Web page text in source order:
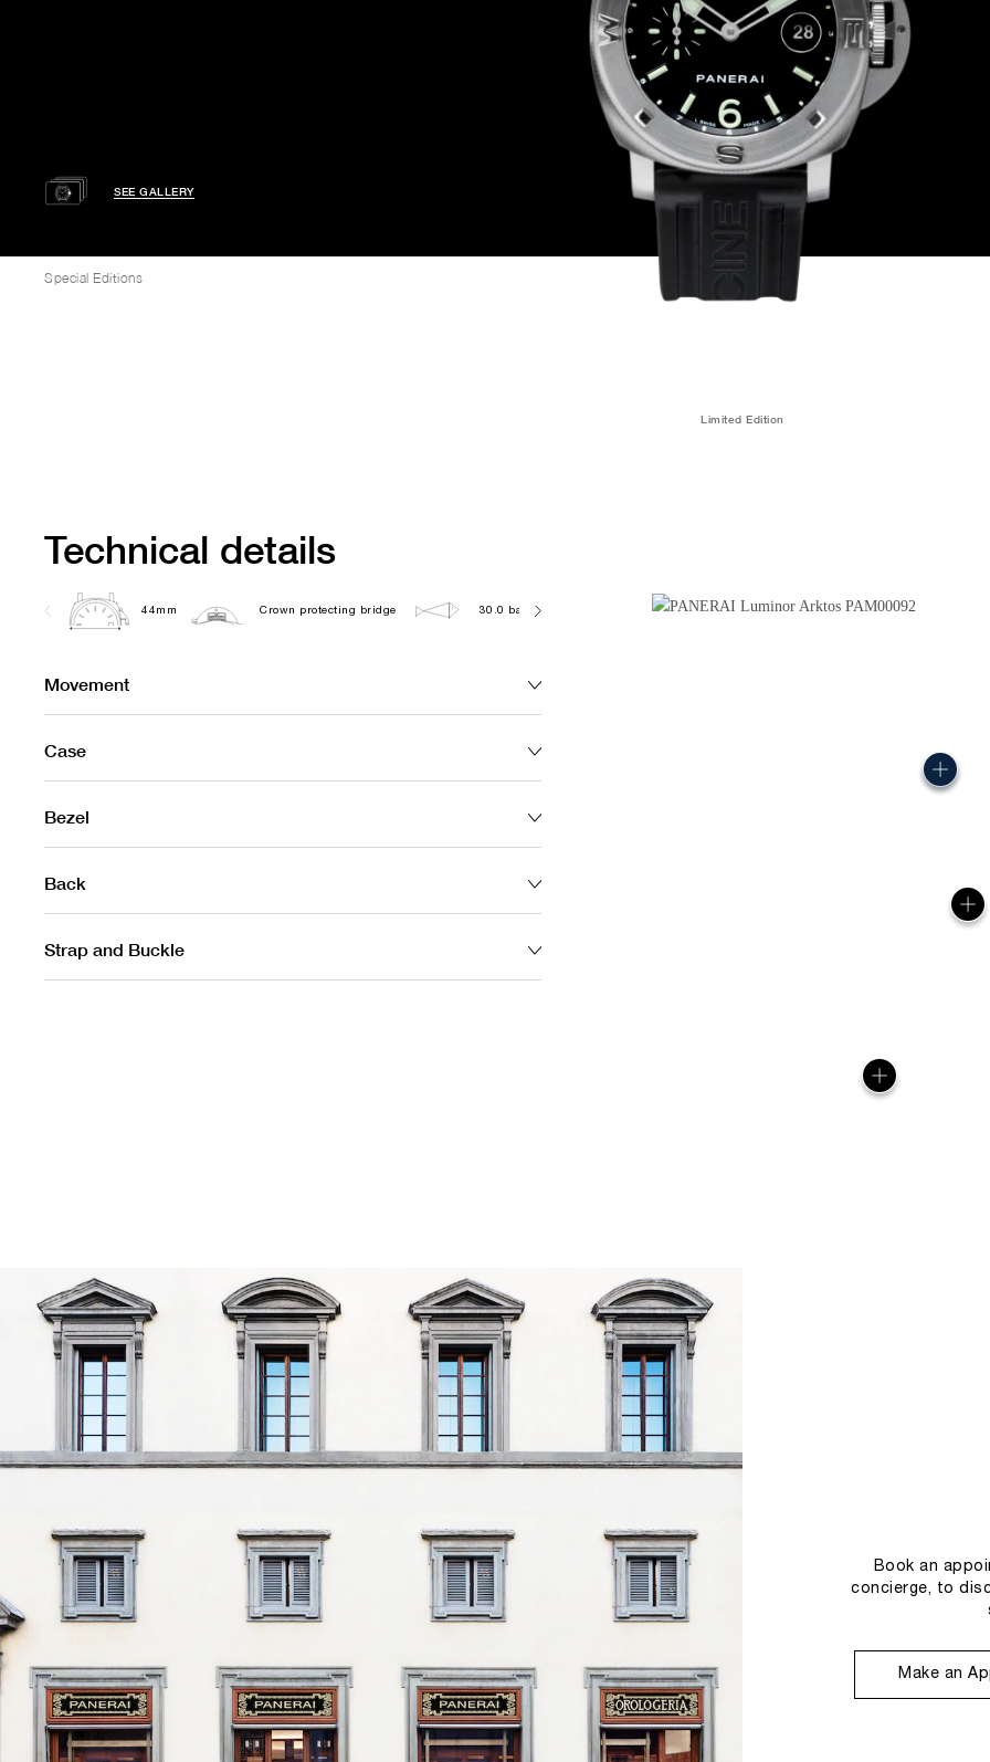
SEE GALLERY
Special Editions
Limited Edition
Technical details
44mm Crown protecting bridge 30.0 bar (~300.0 metres) OP III 175.0G
Movement
Case
Bezel
Back
Strap and Buckle
Book an
concierge, to
Make an